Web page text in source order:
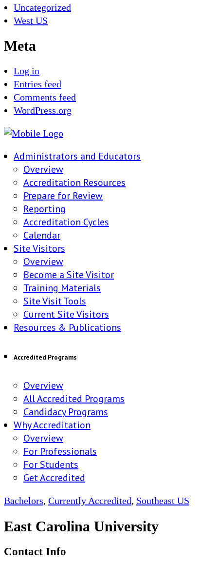
Uncategorized
West US
Meta
Log in
Entries feed
Comments feed
WordPress.org
Administrators and Educators
Overview
Accreditation Resources
Prepare for Review
Reporting
Accreditation Cycles
Calendar
Site Visitors
Overview
Become a Site Visitor
Training Materials
Site Visit Tools
Current Site Visitors
Resources & Publications
Accredited Programs
Overview
All Accredited Programs
Candidacy Programs
Why Accreditation
Overview
For Professionals
For Students
Get Accredited
Bachelors, Currently Accredited, Southeast US
East Carolina University
Contact Info